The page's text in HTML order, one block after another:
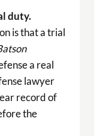
duty.
is that a trial
a real
lawyer
record of
the